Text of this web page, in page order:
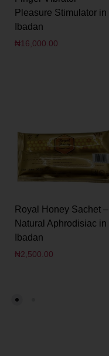
Pleasure Stimulator in
Ibadan
₦16,000.00
Royal Honey Sachet –
Natural Aphrodisiac in
Ibadan
₦2,500.00